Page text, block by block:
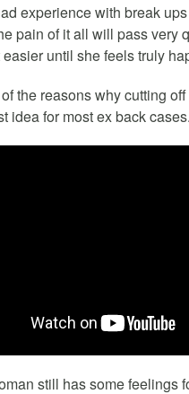
experience with break
pain of it all will pass very
until she feels truly
the reasons why cutting
idea for most ex back cases.
still has some feelings